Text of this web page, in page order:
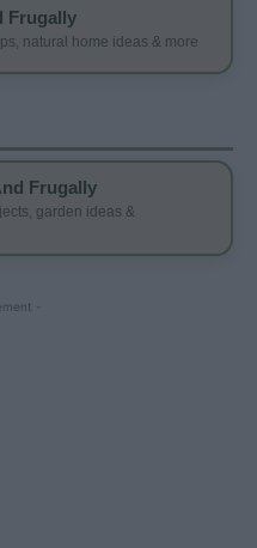
Frugally
natural home ideas & more
Frugally
garden ideas &
-